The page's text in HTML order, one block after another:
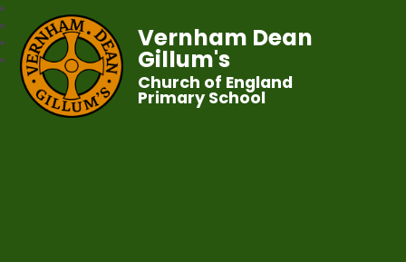
Vernham Dean
Gillum's
Church of England
Primary School